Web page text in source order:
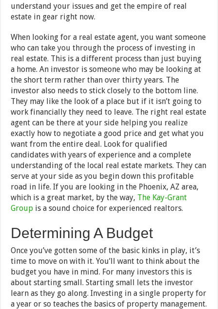
understand your issues and get the empire of real
estate in gear right now.
When looking for a real estate agent, you want someone
who can take you through the process of investing in
real estate. This is a different process than just buying
a home. An investor is someone who may be looking at
the short term rather than over thirty years. The
investor also needs to stick closely to the bottom line.
They may like the look of a place but if it isn’t going to
work financially they need to leave. The right real estate
agent can be there at your side helping you realize
exactly how to negotiate a good price and get what you
want from the entire deal. Look for qualified
candidates with years of experience and a complete
understanding of the local real estate markets. They can
serve at your side as you begin down this profitable
road in life. If you are looking in the Phoenix, AZ area,
which is a great market, by the way, The Kay-Grant
Group is a sound choice for experienced realtors.
Determining A Budget
Once you’ve gotten some of the basic kinks in play, it’s
time to move on with it. You’ll want to think about the
budget you have in mind. For many investors this is
about starting small. Starting small lets the investor
learn as they go along. Investing in a single property for
a year or so teaches the basics of property management.